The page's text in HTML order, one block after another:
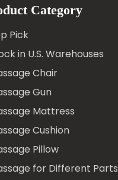
Category
Pick
in U.S. Warehouses
Chair
Gun
Mattress
Cushion
Pillow
for Different Parts